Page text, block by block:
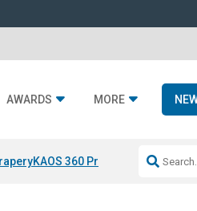
AWARDS MORE
KAOS 360 Projection Resideo-